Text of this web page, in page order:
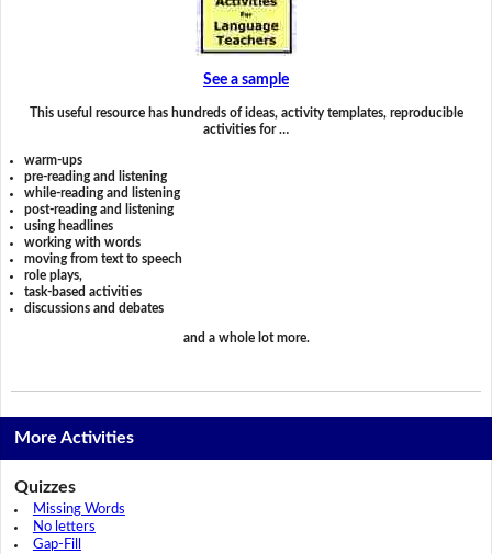
See a sample
This useful resource has hundreds of ideas, activity templates, reproducible
activities for …
warm-ups
pre-reading and listening
while-reading and listening
post-reading and listening
using headlines
working with words
moving from text to speech
role plays,
task-based activities
discussions and debates
and a whole lot more.
More Activities
Quizzes
Missing Words
No letters
Gap-Fill